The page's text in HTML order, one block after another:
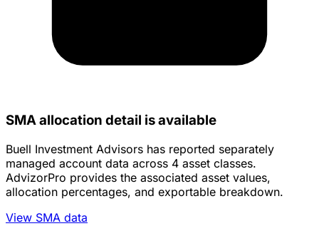
SMA allocation detail is available
Buell Investment Advisors has reported separately
managed account data across 4 asset classes.
AdvizorPro provides the associated asset values,
allocation percentages, and exportable breakdown.
View SMA data